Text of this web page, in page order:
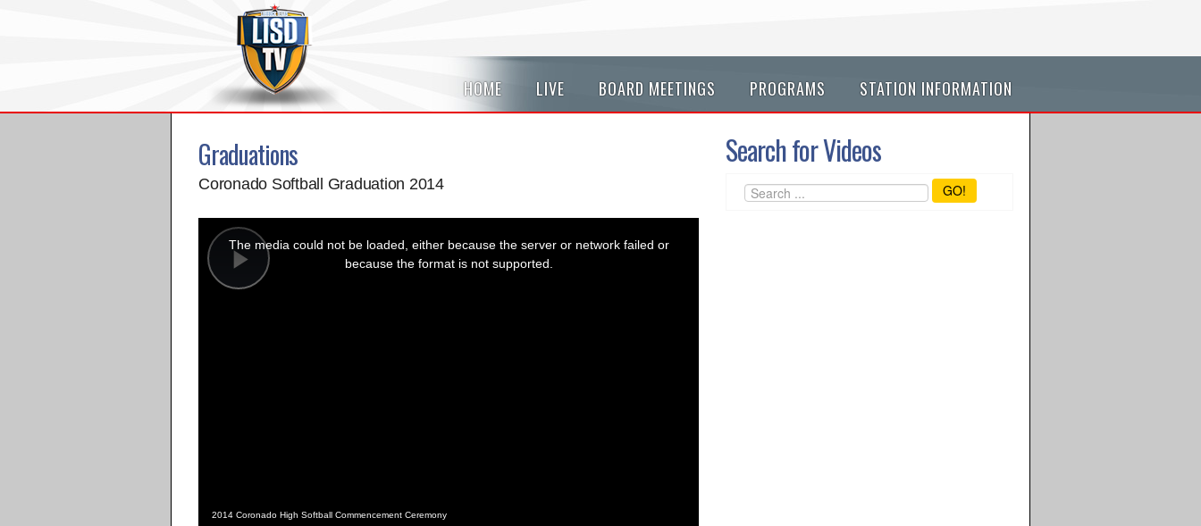
HOME LIVE BOARD MEETINGS PROGRAMS STATION INFORMATION
Graduations
Coronado Softball Graduation 2014
Play
modal
window.
The media could not be loaded, either because the server or network failed or
because the format is not supported.
2014 Coronado High Softball Commencement Ceremony
Search for Videos
GO!